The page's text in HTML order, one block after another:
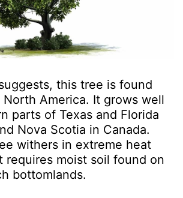
this tree is found
America. It grows well
parts of Texas and Florida
Nova Scotia in Canada.
withers in extreme heat
requires moist soil found on
bottomlands.